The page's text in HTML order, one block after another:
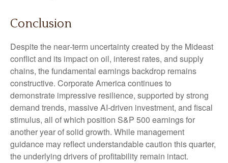
Conclusion
Despite the near‑term uncertainty created by the Mideast
conflict and its impact on oil, interest rates, and supply
chains, the fundamental earnings backdrop remains
constructive. Corporate America continues to
demonstrate impressive resilience, supported by strong
demand trends, massive AI‑driven investment, and fiscal
stimulus, all of which position S&P 500 earnings for
another year of solid growth. While management
guidance may reflect understandable caution this quarter,
the underlying drivers of profitability remain intact.